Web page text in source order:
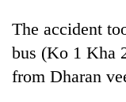
The accident
bus (Ko 1 Kha
from Dharan